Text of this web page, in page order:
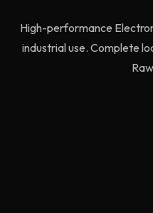
High-performance
industrial use. Complete